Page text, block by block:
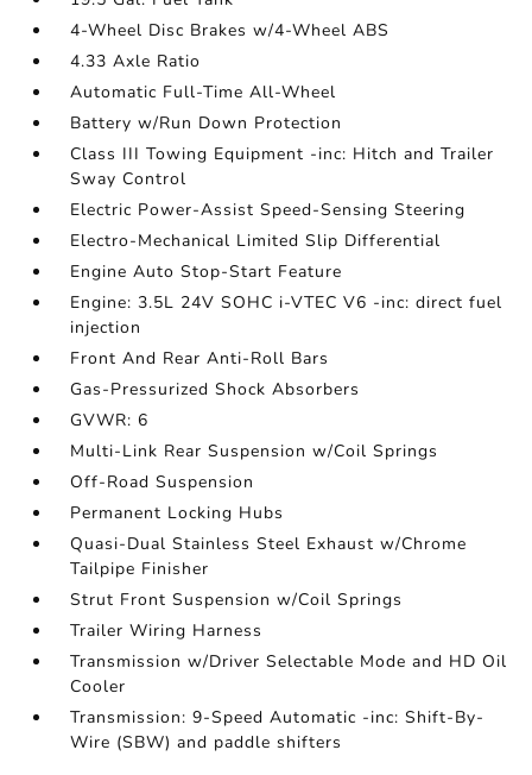
4-Wheel Disc Brakes w/4-Wheel ABS
4.33 Axle Ratio
Automatic Full-Time All-Wheel
Battery w/Run Down Protection
Class III Towing Equipment -inc: Hitch and Trailer
Sway Control
Electric Power-Assist Speed-Sensing Steering
Electro-Mechanical Limited Slip Differential
Engine Auto Stop-Start Feature
Engine: 3.5L 24V SOHC i-VTEC V6 -inc: direct fuel
injection
Front And Rear Anti-Roll Bars
Gas-Pressurized Shock Absorbers
GVWR: 6
Multi-Link Rear Suspension w/Coil Springs
Off-Road Suspension
Permanent Locking Hubs
Quasi-Dual Stainless Steel Exhaust w/Chrome
Tailpipe Finisher
Strut Front Suspension w/Coil Springs
Trailer Wiring Harness
Transmission w/Driver Selectable Mode and HD Oil
Cooler
Transmission: 9-Speed Automatic -inc: Shift-By-
Wire (SBW) and paddle shifters